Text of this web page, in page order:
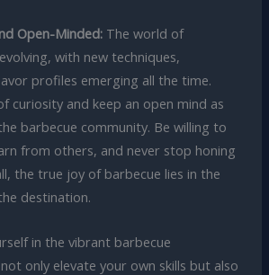
Open-Minded:The world of
with new techniques,
profiles emerging all the time.
curiosity and keep an open mind as
barbecue community. Be willing to
from others, and never stop honing
the true joy of barbecue lies in the
destination.
in the vibrant barbecue
only elevate your own skills but also